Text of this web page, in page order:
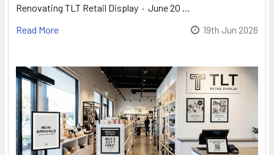
Renovating TLT Retail Display · June 20 …
Read More
19th Jun 2026